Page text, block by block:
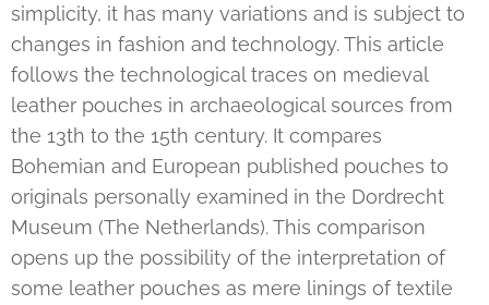
simplicity, it has many variations and is subject to
changes in fashion and technology. This article
follows the technological traces on medieval
leather pouches in archaeological sources from
the 13th to the 15th century. It compares
Bohemian and European published pouches to
originals personally examined in the Dordrecht
Museum (The Netherlands). This comparison
opens up the possibility of the interpretation of
some leather pouches as mere linings of textile